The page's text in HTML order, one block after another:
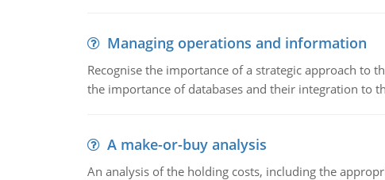
Managing operations and information
Recognise the importance of a strategic approach
the importance of databases and their integration to
A make-or-buy analysis
An analysis of the holding costs, including the